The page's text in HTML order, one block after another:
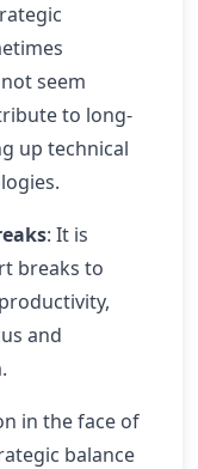
seem
to long-
up technical
: It is
breaks to
and
in the face of
balance